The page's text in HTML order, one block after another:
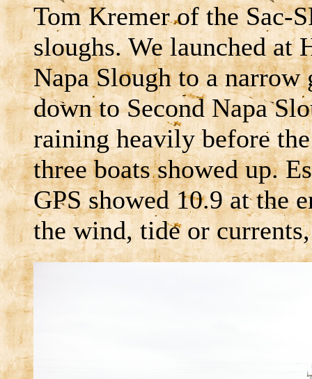
Tom Kremer of the Sac-
sloughs. We launched at
Napa Slough to a
down to Second Napa
raining heavily before
three boats showed up.
GPS showed 10.9 at the
the wind, tide or